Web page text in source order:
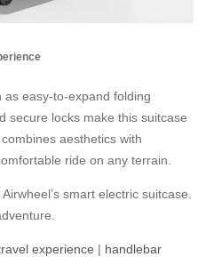
as easy-to-expand folding
secure locks make this suitcase
aesthetics with
ride on any terrain.
smart electric suitcase.
experience | handlebar